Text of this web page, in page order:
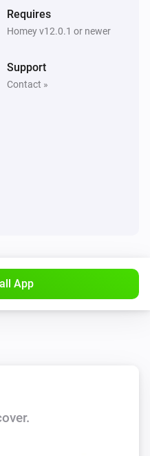
Requires
Homey v12.0.1 or newer
Support
Contact »
App